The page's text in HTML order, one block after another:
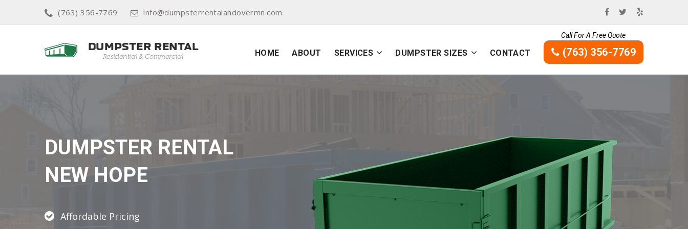
(763) 356-7769 info@dumpsterrentalandovermn.com
HOME ABOUT SERVICES DUMPSTER SIZES CONTACT
Call For A Free Quote
(763) 356-7769
DUMPSTER RENTAL
NEW HOPE
Affordable Pricing